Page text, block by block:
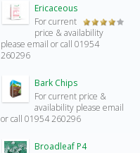
Ericaceous
Rated
4.00out
For current
price & availability
please email or call 01954
260296
Bark Chips
For current price &
availability please email
or call 01954 260296
Broadleaf P4